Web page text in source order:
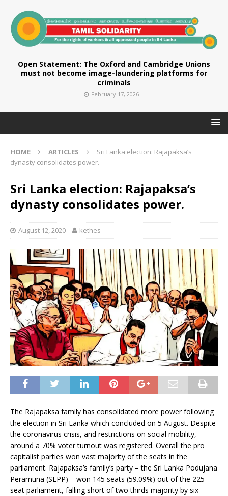
Open Statement: The Oxford and Cambridge Unions
must not become image-laundering platforms for
criminals
February 17, 2026
HOME ARTICLES
Sri Lanka election: Rajapaksa’s
dynasty consolidates power.
Sri Lanka election: Rajapaksa’s
dynasty consolidates power.
August 12, 2020 kethes
The Rajapaksa family has consolidated more power following
the election in Sri Lanka which concluded on 5 August. Despite
the coronavirus crisis, and restrictions on social mobility,
around a 70% voter turnout was registered. Overall the pro
capitalist parties won vast majority of the seats in the
parliament. Rajapaksa’s family’s party – the Sri Lanka Podujana
Peramuna (SLPP) – won 145 seats (59.09%) out of the 225
seat parliament, falling short of two thirds majority by six